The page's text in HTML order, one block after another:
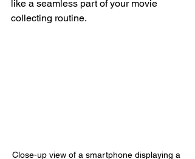
like a seamless part of your movie
collecting routine.
Close-up view of a smartphone displaying a